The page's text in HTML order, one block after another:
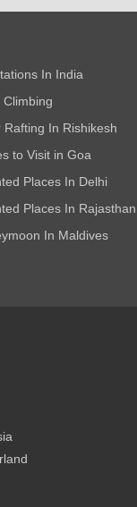
In India
Climbing
Rafting In Rishikesh
to Visit in Goa
Places In Delhi
Places In Rajasthan
In Maldives